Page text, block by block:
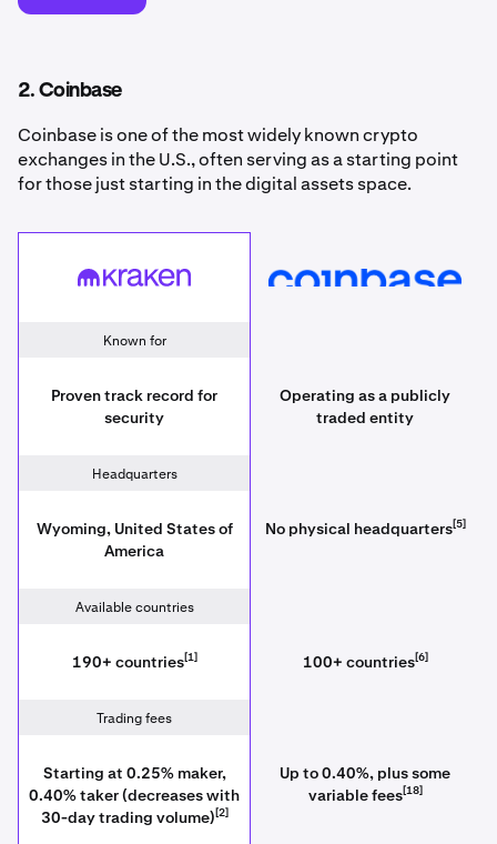
2. Coinbase
Coinbase is one of the most widely known crypto
exchanges in the U.S., often serving as a starting point
for those just starting in the digital assets space.
Kraken Coinbase
Known for
Proven track record for
security
Operating as a publicly
traded entity
Headquarters
Wyoming, United States of
America
No physical headquarters[5]
Available countries
190+ countries[1] 100+ countries[6]
Trading fees
Starting at 0.25% maker,
0.40% taker (decreases with
30-day trading volume)[2]
Up to 0.40%, plus some
variable fees[18]